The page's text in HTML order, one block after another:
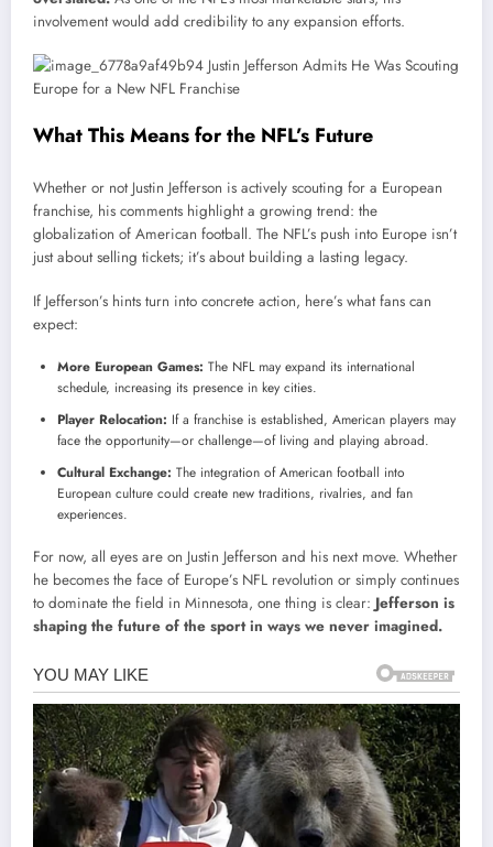
involvement would add credibility to any expansion efforts.
What This Means for the NFL’s Future
Whether or not Justin Jefferson is actively scouting for a European
franchise, his comments highlight a growing trend: the
globalization of American football. The NFL’s push into Europe isn’t
just about selling tickets; it’s about building a lasting legacy.
If Jefferson’s hints turn into concrete action, here’s what fans can
expect:
More European Games: The NFL may expand its international
schedule, increasing its presence in key cities.
Player Relocation: If a franchise is established, American players may
face the opportunity—or challenge—of living and playing abroad.
Cultural Exchange: The integration of American football into
European culture could create new traditions, rivalries, and fan
experiences.
For now, all eyes are on Justin Jefferson and his next move. Whether
he becomes the face of Europe’s NFL revolution or simply continues
to dominate the field in Minnesota, one thing is clear: Jefferson is
shaping the future of the sport in ways we never imagined.